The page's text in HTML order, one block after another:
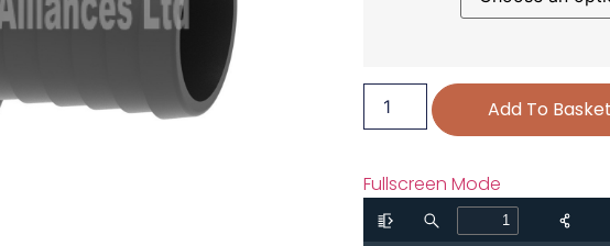
Add To
Fullscreen Mode